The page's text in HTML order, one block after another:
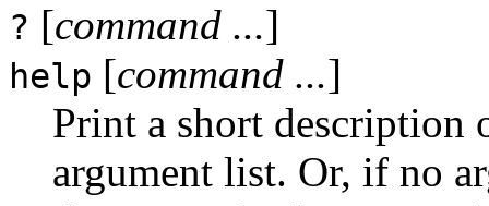
? [command ...]
help [command ...]
Print a short description
argument list. Or, if no